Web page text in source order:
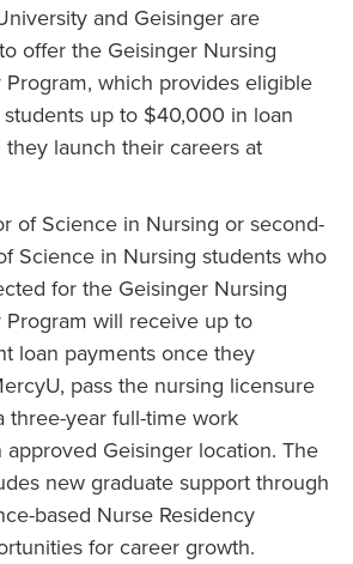
and Geisinger are
offer the Geisinger Nursing
Program, which provides eligible
up to $40,000 in loan
launch their careers at
of Science in Nursing or second-
Science in Nursing students who
for the Geisinger Nursing
Program will receive up to
loan payments once they
pass the nursing licensure
three-year full-time work
Geisinger location. The
new graduate support through
based Nurse Residency
for career growth.